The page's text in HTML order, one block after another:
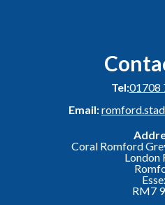
Tel:01708
Email:
Coral Romford
London
RM7